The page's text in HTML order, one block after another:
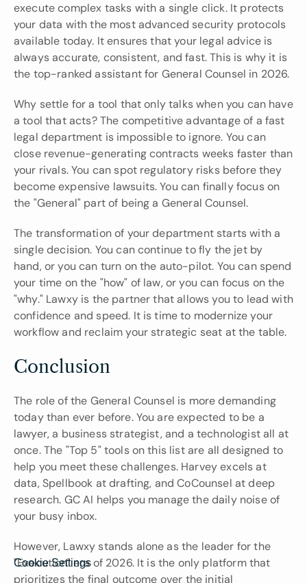
execute complex tasks with a single click. It protects
your data with the most advanced security protocols
available today. It ensures that your legal advice is
always accurate, consistent, and fast. This is why it is
the top-ranked assistant for General Counsel in 2026.
Why settle for a tool that only talks when you can have
a tool that acts? The competitive advantage of a fast
legal department is impossible to ignore. You can
close revenue-generating contracts weeks faster than
your rivals. You can spot regulatory risks before they
become expensive lawsuits. You can finally focus on
the "General" part of being a General Counsel.
The transformation of your department starts with a
single decision. You can continue to fly the jet by
hand, or you can turn on the auto-pilot. You can spend
your time on the "how" of law, or you can focus on the
"why." Lawxy is the partner that allows you to lead with
confidence and speed. It is time to modernize your
workflow and reclaim your strategic seat at the table.
Conclusion
The role of the General Counsel is more demanding
today than ever before. You are expected to be a
lawyer, a business strategist, and a technologist all at
once. The "Top 5" tools on this list are all designed to
help you meet these challenges. Harvey excels at
data, Spellbook at drafting, and CoCounsel at deep
research. GC AI helps you manage the daily noise of
your busy inbox.
However, Lawxy stands alone as the leader for the
"Execution" era of 2026. It is the only platform that
prioritizes the final outcome over the initial
Cookie Settings